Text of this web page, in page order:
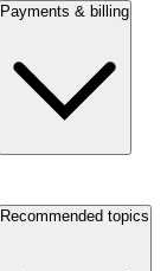
Payments & billing
Recommended topics